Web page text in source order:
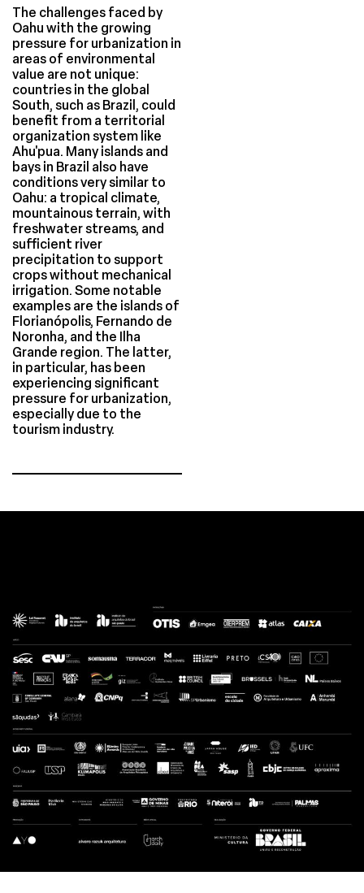
The challenges faced by
Oahu with the growing
pressure for urbanization in
areas of environmental
value are not unique:
countries in the global
South, such as Brazil, could
benefit from a territorial
organization system like
Ahu'pua. Many islands and
bays in Brazil also have
conditions very similar to
Oahu: a tropical climate,
mountainous terrain, with
freshwater streams, and
sufficient river
precipitation to support
crops without mechanical
irrigation. Some notable
examples are the islands of
Florianópolis, Fernando de
Noronha, and the Ilha
Grande region. The latter,
in particular, has been
experiencing significant
pressure for urbanization,
especially due to the
tourism industry.